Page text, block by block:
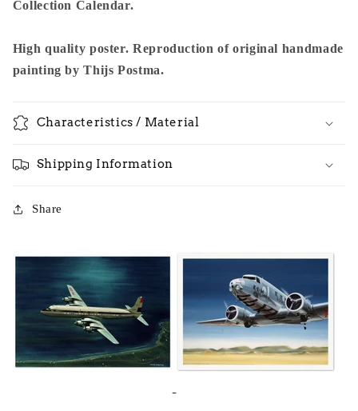
Collection Calendar.
High quality poster. Reproduction of original handmade
painting by Thijs Postma.
Characteristics / Material
Shipping Information
Share